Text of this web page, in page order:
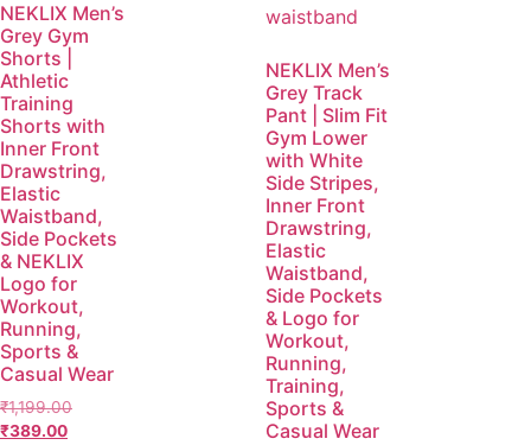
NEKLIX Men’s
Grey Gym
Shorts |
Athletic
Training
Shorts with
Inner Front
Drawstring,
Elastic
Waistband,
Side Pockets
& NEKLIX
Logo for
Workout,
Running,
Sports &
Casual Wear
₹1,199.00
₹389.00
NEKLIX Men’s
Grey Track
Pant | Slim Fit
Gym Lower
with White
Side Stripes,
Inner Front
Drawstring,
Elastic
Waistband,
Side Pockets
& Logo for
Workout,
Running,
Training,
Sports &
Casual Wear